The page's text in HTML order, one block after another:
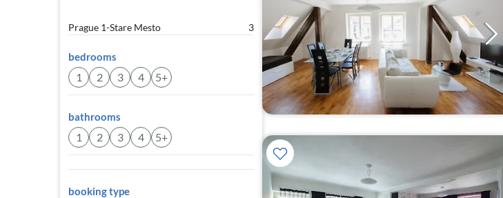
Prague 1-Stare Mesto 3
bedrooms
1 2 3 4 5+
bathrooms
1 2 3 4 5+
booking type